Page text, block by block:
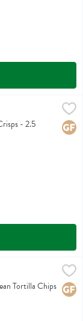
- 2.5
,
Tortilla Chips